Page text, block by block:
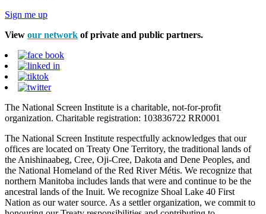
Sign me up
View our network of private and public partners.
The National Screen Institute is a charitable, not-for-profit
organization. Charitable registration: 103836722 RR0001
The National Screen Institute respectfully acknowledges that our
offices are located on Treaty One Territory, the traditional lands of
the Anishinaabeg, Cree, Oji-Cree, Dakota and Dene Peoples, and
the National Homeland of the Red River Métis. We recognize that
northern Manitoba includes lands that were and continue to be the
ancestral lands of the Inuit. We recognize Shoal Lake 40 First
Nation as our water source. As a settler organization, we commit to